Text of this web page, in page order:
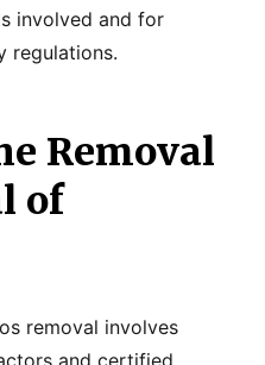
involved and for
regulations.
Removal
of
removal involves